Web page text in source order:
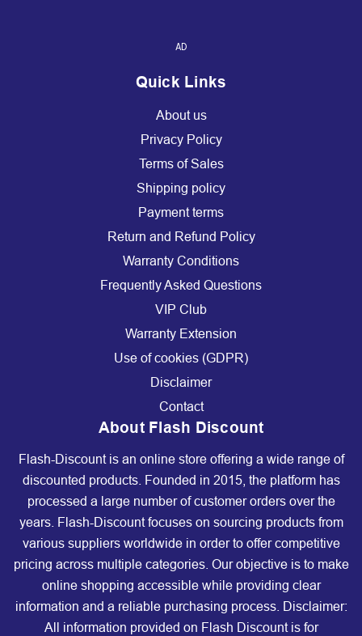
AD
Quick Links
About us
Privacy Policy
Terms of Sales
Shipping policy
Payment terms
Return and Refund Policy
Warranty Conditions
Frequently Asked Questions
VIP Club
Warranty Extension
Use of cookies (GDPR)
Disclaimer
Contact
About Flash Discount
Flash-Discount is an online store offering a wide range of
discounted products. Founded in 2015, the platform has
processed a large number of customer orders over the
years. Flash-Discount focuses on sourcing products from
various suppliers worldwide in order to offer competitive
pricing across multiple categories. Our objective is to make
online shopping accessible while providing clear
information and a reliable purchasing process. Disclaimer:
All information provided on Flash Discount is for